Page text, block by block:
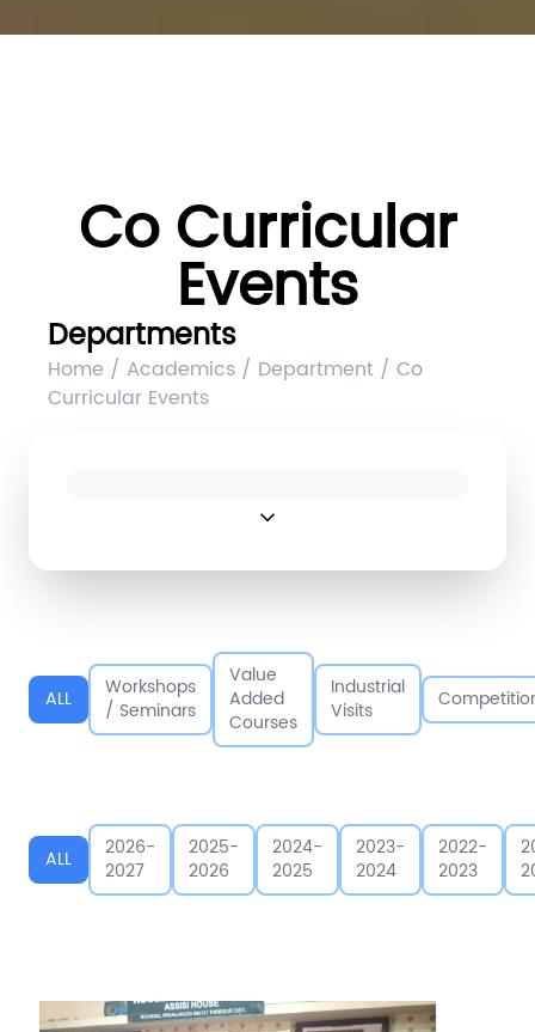
Co Curricular
Events
Departments
Home / Academics / Department / Co
Curricular Events
expand_more
ALL
Workshops
/ Seminars
Value
Added
Courses
Industrial
Visits
ALL
2026-
2027
2025-
2026
2024-
2025
2023-
2024
2022-
2023